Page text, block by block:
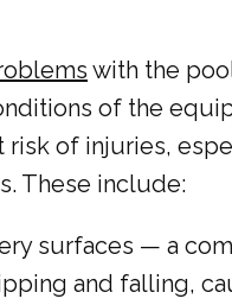
with the
of the
risk of injuries,
These include:
surfaces — a
and falling,